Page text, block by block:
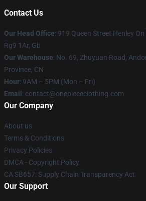
Contact Us
Our Head Office: 919 Queen Street Henley
Rg9 1Ar, Gb
Our Warehouse: No. 69, Zhuyuan Road,
Province, CN
Hour: 9AM – 5PM (Mon – Fri)
Email : contact@onepiececlothing.com
Our Company
About us
Terms & Conditions
Privacy Policies
DMCA - Copyright Policy
CA SB657: Supply Chain Transparency Act
Our Support